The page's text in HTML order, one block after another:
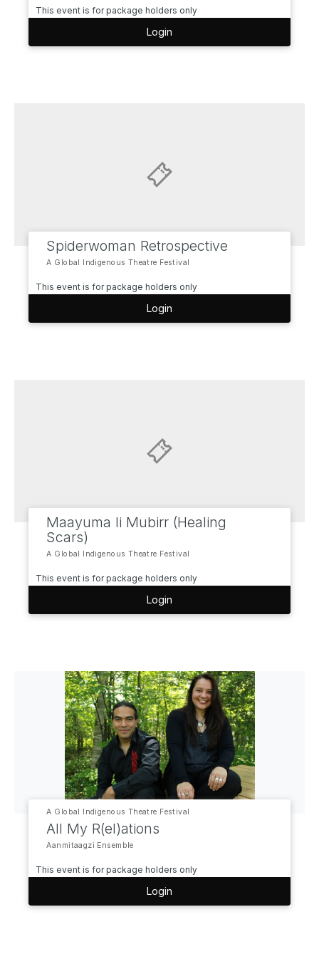
This event is for package holders only
Login
Spiderwoman Retrospective
A Global Indigenous Theatre Festival
This event is for package holders only
Login
Maayuma li Mubirr (Healing
Scars)
A Global Indigenous Theatre Festival
This event is for package holders only
Login
A Global Indigenous Theatre Festival
All My R(el)ations
Aanmitaagzi Ensemble
This event is for package holders only
Login